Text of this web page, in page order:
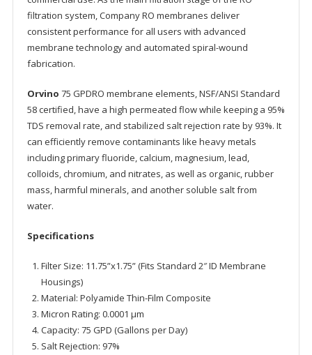
filtration system, Company RO membranes deliver
consistent performance for all users with advanced
membrane technology and automated spiral-wound
fabrication.
Orvino 75 GPDRO membrane elements, NSF/ANSI Standard
58 certified, have a high permeated flow while keeping a 95%
TDS removal rate, and stabilized salt rejection rate by 93%. It
can efficiently remove contaminants like heavy metals
including primary fluoride, calcium, magnesium, lead,
colloids, chromium, and nitrates, as well as organic, rubber
mass, harmful minerals, and another soluble salt from
water.
Specifications
Filter Size: 11.75”x1.75” (Fits Standard 2″ ID Membrane
Housings)
Material: Polyamide Thin-Film Composite
Micron Rating: 0.0001 μm
Capacity: 75 GPD (Gallons per Day)
Salt Rejection: 97%